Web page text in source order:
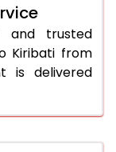
and trusted
Kiribati from
is delivered